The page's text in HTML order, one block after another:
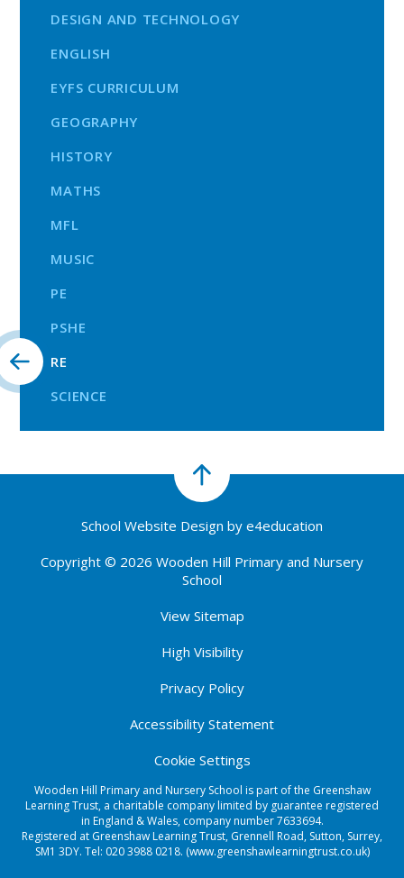
DESIGN AND TECHNOLOGY
ENGLISH
EYFS CURRICULUM
GEOGRAPHY
HISTORY
MATHS
MFL
MUSIC
PE
PSHE
RE
SCIENCE
School Website Design by e4education
Copyright © 2026 Wooden Hill Primary and Nursery
School
View Sitemap
High Visibility
Privacy Policy
Accessibility Statement
Cookie Settings
Wooden Hill Primary and Nursery School is part of the Greenshaw
Learning Trust, a charitable company limited by guarantee registered
in England & Wales, company number 7633694.
Registered at Greenshaw Learning Trust, Grennell Road, Sutton, Surrey,
SM1 3DY. Tel: 020 3988 0218. (www.greenshawlearningtrust.co.uk)